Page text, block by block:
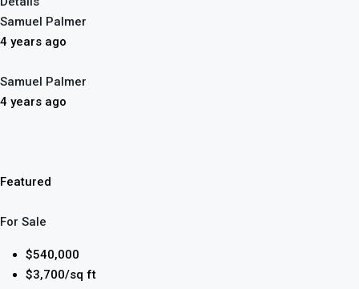
Samuel Palmer
4 years ago
Samuel Palmer
4 years ago
Featured
For Sale
$540,000
$3,700/sq ft